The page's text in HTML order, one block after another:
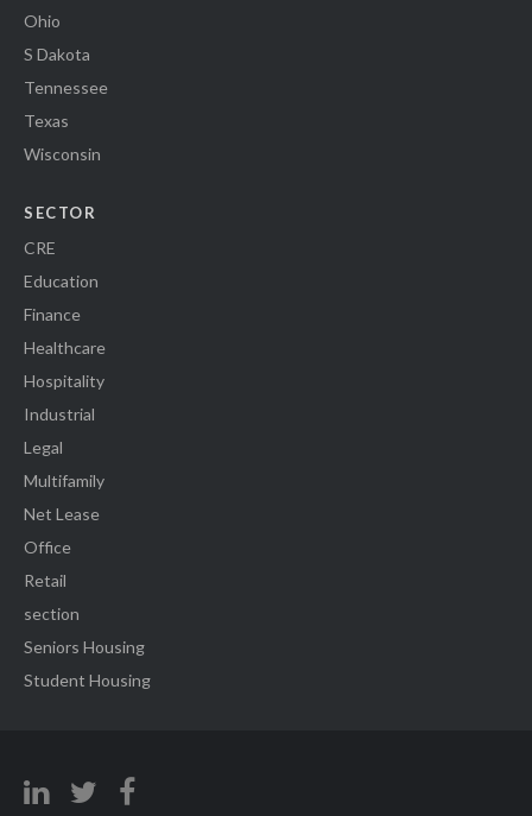
Ohio
S Dakota
Tennessee
Texas
Wisconsin
SECTOR
CRE
Education
Finance
Healthcare
Hospitality
Industrial
Legal
Multifamily
Net Lease
Office
Retail
section
Seniors Housing
Student Housing